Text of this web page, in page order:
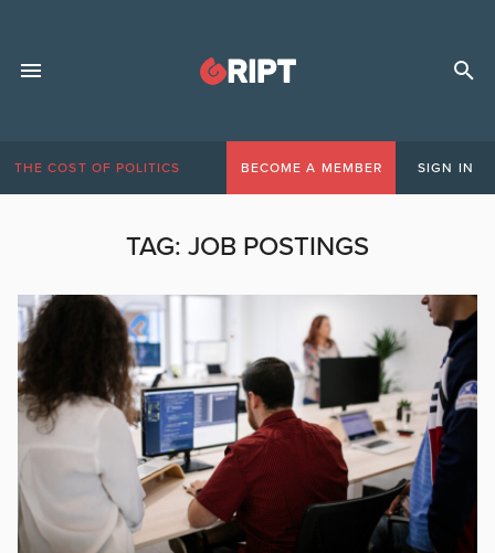
THE COST OF POLITICS BECOME A MEMBER SIGN IN
TAG: JOB POSTINGS